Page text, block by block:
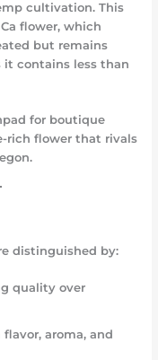
cultivation. This
flower, which
but remains
it contains less than
for boutique
rich flower that rivals
distinguished by:
quality over
flavor, aroma, and